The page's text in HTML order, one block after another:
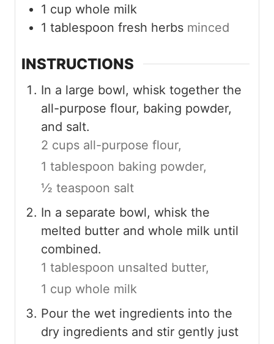
1 cup whole milk
1 tablespoon fresh herbs minced
INSTRUCTIONS
In a large bowl, whisk together the
all-purpose flour, baking powder,
and salt.
2 cups all-purpose flour,
1 tablespoon baking powder,
½ teaspoon salt
In a separate bowl, whisk the
melted butter and whole milk until
combined.
1 tablespoon unsalted butter,
1 cup whole milk
Pour the wet ingredients into the
dry ingredients and stir gently just